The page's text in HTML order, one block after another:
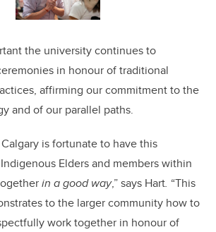
the university continues to
in honour of traditional
affirming our commitment to the
and of our parallel paths.
is fortunate to have this
Elders and members within
in a good way,” says Hart. “This
to the larger community how to
work together in honour of